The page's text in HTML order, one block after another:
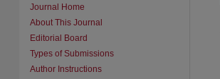
Journal Home
About This Journal
Editorial Board
Types of Submissions
Author Instructions